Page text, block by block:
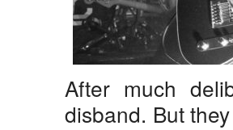
After much
disband. But